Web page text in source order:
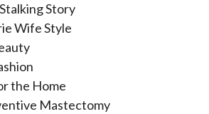
Story
Wife Style
the Home
Mastectomy